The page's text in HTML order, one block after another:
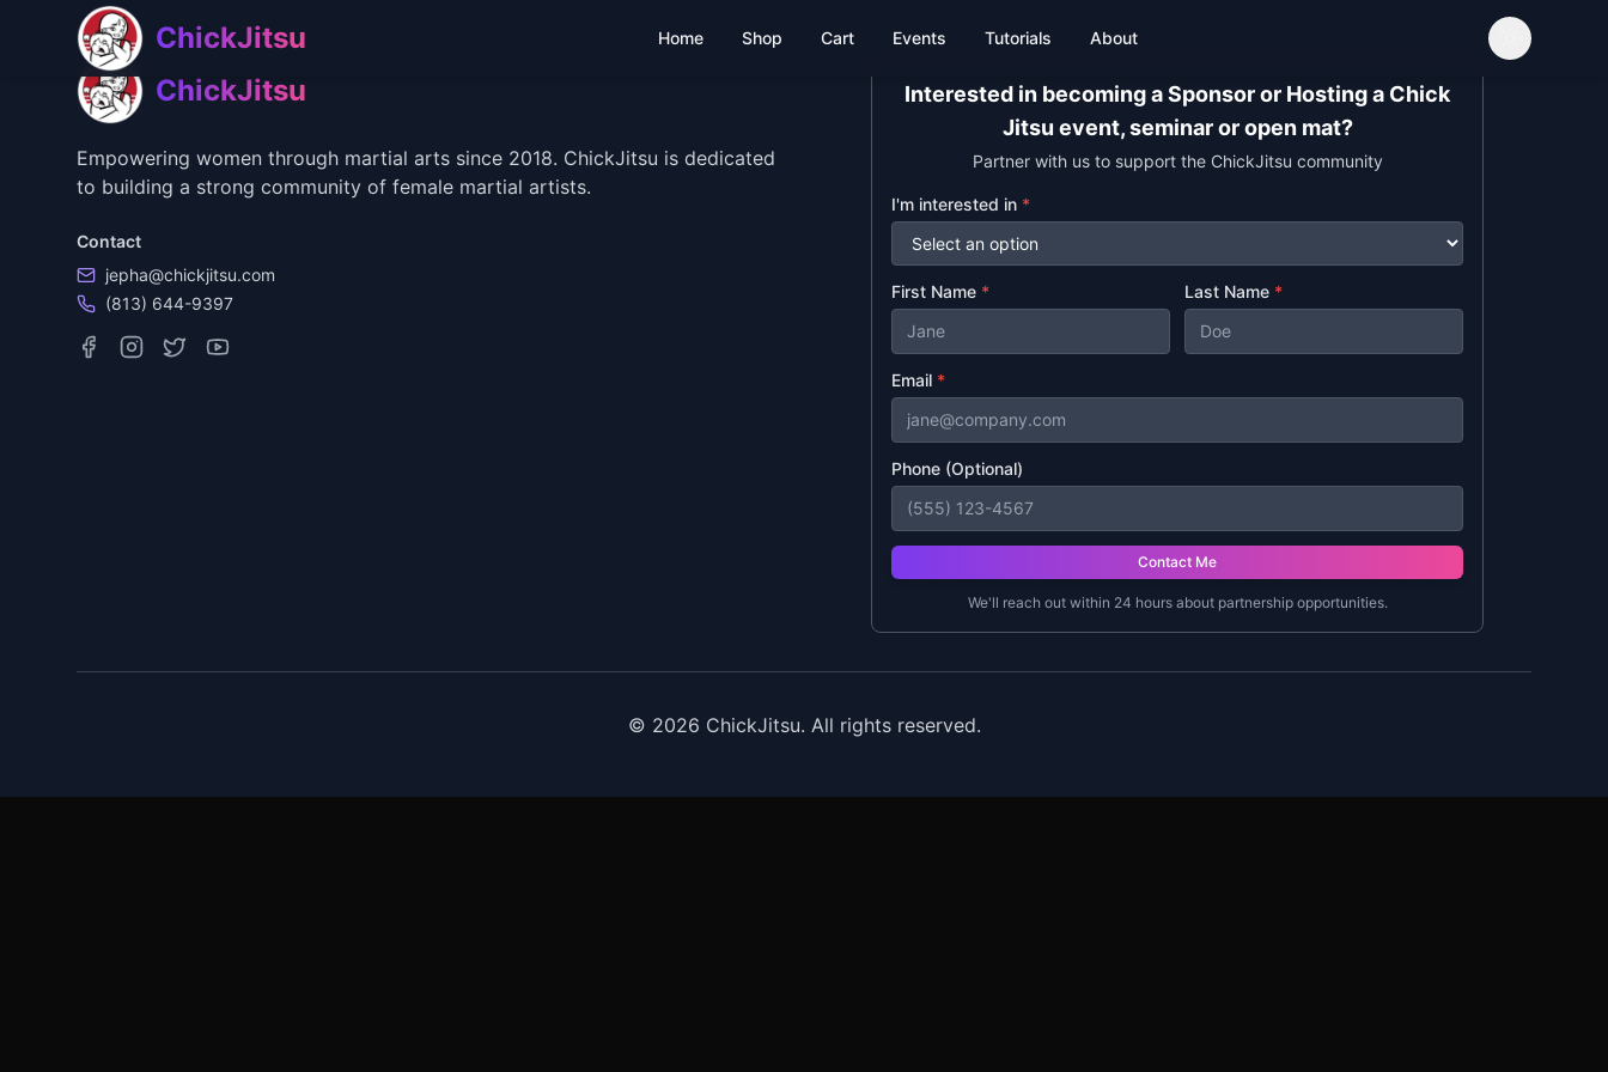
Skip to main content
Skip to navigation
ChickJitsu Home Shop Cart Events Tutorials About
ChickJitsu
Empowering women through martial arts since 2018. ChickJitsu is dedicated
to building a strong community of female martial artists.
Contact
jepha@chickjitsu.com
(813) 644-9397
Interested in becoming a Sponsor or Hosting a Chick
Jitsu event, seminar or open mat?
Partner with us to support the ChickJitsu community
I'm interested in *
First Name * Last Name *
Email *
Phone (Optional)
Contact Me
We'll reach out within 24 hours about partnership opportunities.
© 2026 ChickJitsu. All rights reserved.